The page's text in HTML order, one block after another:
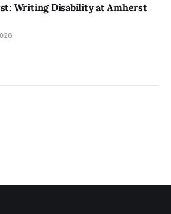
Writing Disability at Amherst